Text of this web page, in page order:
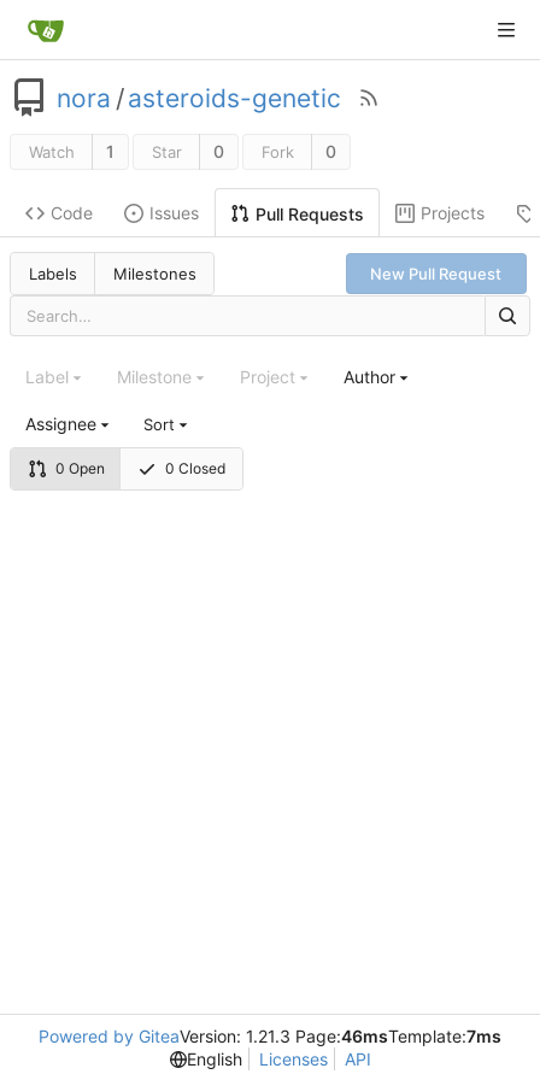
nora /asteroids-genetic
Watch 1 Star 0 Fork 0
Code Issues Pull Requests Projects
Labels Milestones New Pull Request
0 Open 0 Closed
Label Milestone Project Author
Assignee Sort
Powered by GiteaVersion: 1.21.3 Page:46msTemplate:7ms
English
Licenses API